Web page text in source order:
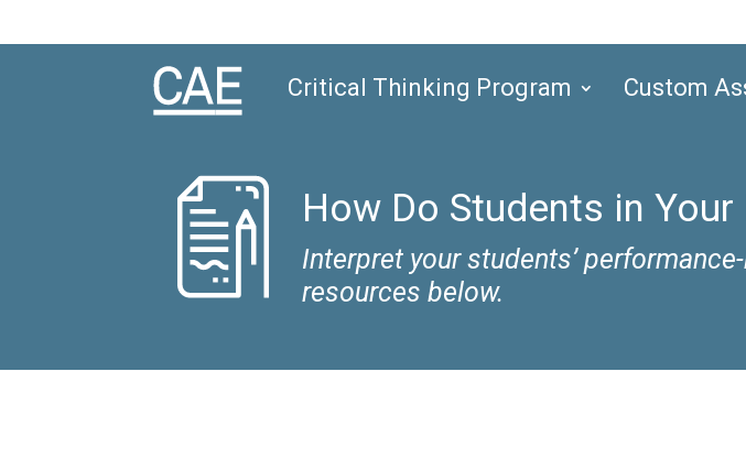
Critical Thinking Program Custom
How Do Students in
Interpret your students’
resources below.